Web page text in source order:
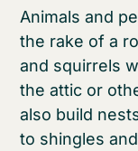
Animals and
the rake of a
and squirrels
the attic or
also build
to shingles